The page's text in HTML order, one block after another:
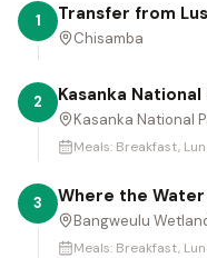
1 Transfer from
Chisamba
2 Kasanka National
Kasanka National
Meals: Breakfast,
3 Where the
Bangweulu
Meals: Breakfast,